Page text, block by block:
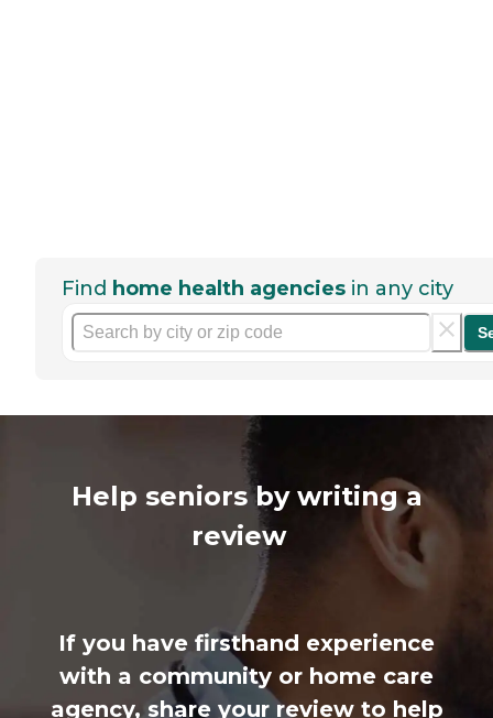
Find home health agencies in any city
Help seniors by writing a
review
If you have firsthand experience
with a community or home care
agency, share your review to help